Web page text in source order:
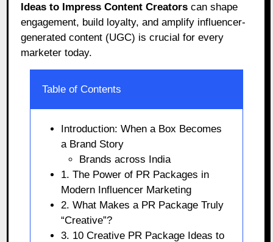
Ideas to Impress Content Creators can shape
engagement, build loyalty, and amplify influencer-
generated content (UGC) is crucial for every
marketer today.
Table of Contents
Introduction: When a Box Becomes
a Brand Story
Brands across India
1. The Power of PR Packages in
Modern Influencer Marketing
2. What Makes a PR Package Truly
“Creative”?
3. 10 Creative PR Package Ideas to